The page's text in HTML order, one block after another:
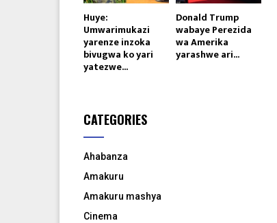
Huye:
Umwarimukazi
yarenze inzoka
bivugwa ko yari
yatezwe...
Donald Trump
wabaye Perezida
wa Amerika
yarashwe ari...
CATEGORIES
Ahabanza
Amakuru
Amakuru mashya
Cinema